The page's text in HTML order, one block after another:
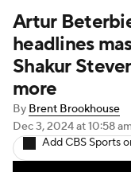
Artur
headlines
Shakur
more
By Brent Brookhouse
Dec 3, 2024at 10:58
Add CBS Sports